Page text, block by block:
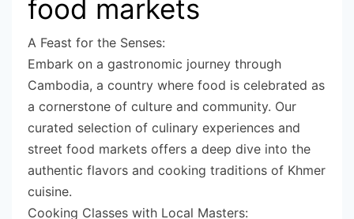
food markets
A Feast for the Senses:
Embark on a gastronomic journey through
Cambodia, a country where food is celebrated as
a cornerstone of culture and community. Our
curated selection of culinary experiences and
street food markets offers a deep dive into the
authentic flavors and cooking traditions of Khmer
cuisine.
Cooking Classes with Local Masters: